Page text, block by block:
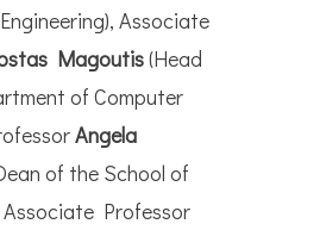
Associate
Magoutis(Head
of Computer
Angela
of the School of
Associate Professor